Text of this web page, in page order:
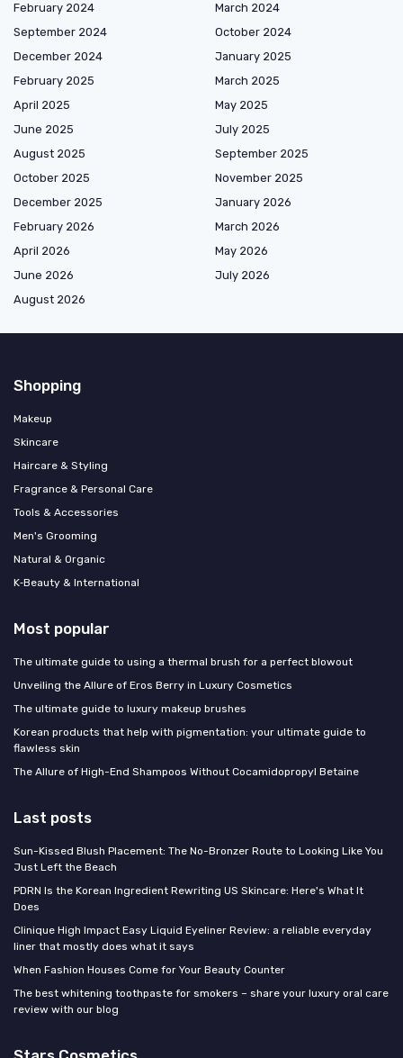
February 2024
March 2024
September 2024
October 2024
December 2024
January 2025
February 2025
March 2025
April 2025
May 2025
June 2025
July 2025
August 2025
September 2025
October 2025
November 2025
December 2025
January 2026
February 2026
March 2026
April 2026
May 2026
June 2026
July 2026
August 2026
Shopping
Makeup
Skincare
Haircare & Styling
Fragrance & Personal Care
Tools & Accessories
Men's Grooming
Natural & Organic
K‑Beauty & International
Most popular
The ultimate guide to using a thermal brush for a perfect blowout
Unveiling the Allure of Eros Berry in Luxury Cosmetics
The ultimate guide to luxury makeup brushes
Korean products that help with pigmentation: your ultimate guide to
flawless skin
The Allure of High-End Shampoos Without Cocamidopropyl Betaine
Last posts
Sun-Kissed Blush Placement: The No-Bronzer Route to Looking Like You
Just Left the Beach
PDRN Is the Korean Ingredient Rewriting US Skincare: Here's What It
Does
Clinique High Impact Easy Liquid Eyeliner Review: a reliable everyday
liner that mostly does what it says
When Fashion Houses Come for Your Beauty Counter
The best whitening toothpaste for smokers – share your luxury oral care
review with our blog